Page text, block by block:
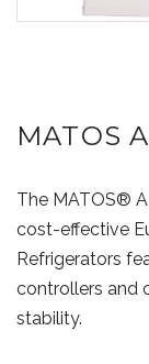
MATOS
The MATOS®
cost-effective
Refrigerators
controllers and
stability.